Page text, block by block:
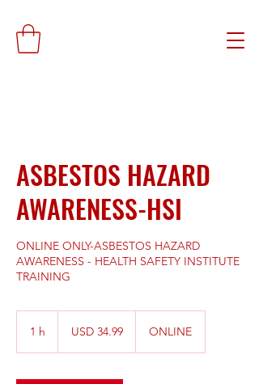
ASBESTOS HAZARD
AWARENESS-HSI
ONLINE ONLY-ASBESTOS HAZARD
AWARENESS - HEALTH SAFETY INSTITUTE
TRAINING
1 h
estadounidenses
USD 34.99 ONLINE